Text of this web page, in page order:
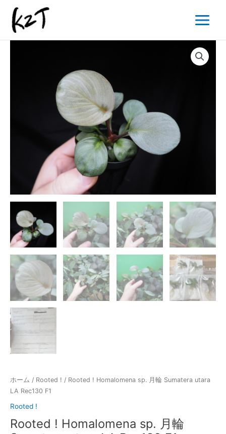
ス
Menu
ホーム / Rooted ! / Rooted ! Homalomena sp. 月輪 Sumatera utara
LA Rec130 F1
Rooted !
Rooted ! Homalomena sp. 月輪